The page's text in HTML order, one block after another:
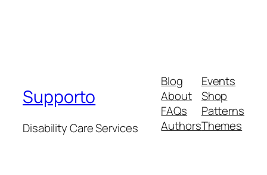
Supporto
Disability Care Services
Blog
About
FAQs
Authors
Events
Shop
Patterns
Themes